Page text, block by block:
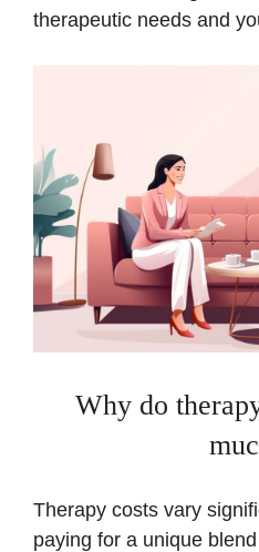
therapeutic needs and
Why do
Therapy costs vary
paying for a unique